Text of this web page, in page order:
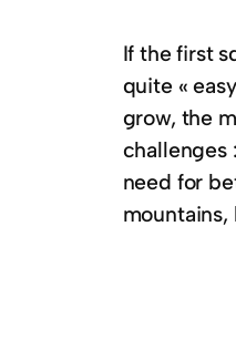
If the first
quite «
grow, the
challenges
need for
mountains,